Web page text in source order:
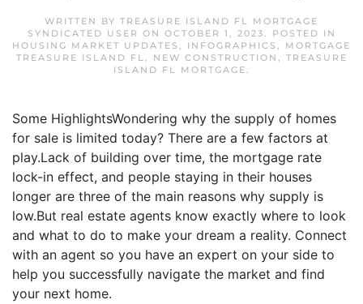
WRITTEN BY TREASURE ISLAND FL MORTGAGE
SYNDICATED USER ON OCTOBER 1, 2023. POSTED IN
HOUSING MARKET UPDATES , INFOGRAPHICS , MORTGAGE
TREASURE ISLAND FL, NEW CONSTRUCTION , TREASURE
ISLAND FL MORTGAGE.
Some HighlightsWondering why the supply of homes
for sale is limited today? There are a few factors at
play.Lack of building over time, the mortgage rate
lock-in effect, and people staying in their houses
longer are three of the main reasons why supply is
low.But real estate agents know exactly where to look
and what to do to make your dream a reality. Connect
with an agent so you have an expert on your side to
help you successfully navigate the market and find
your next home.